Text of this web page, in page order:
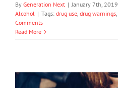
By Generation Next | January 7th, 2019
Alcohol | Tags: drug use, drug warnings,
Comments
Read More